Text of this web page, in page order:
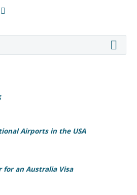
Airports in the USA
for an Australia Visa